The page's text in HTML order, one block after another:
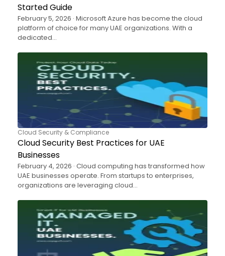
Started Guide
February 5, 2026 · Microsoft Azure has become the cloud
platform of choice for many UAE organizations. With a
dedicated…
Cloud Security & Compliance
Cloud Security Best Practices for UAE
Businesses
February 4, 2026 · Cloud computing has transformed how
UAE businesses operate. From startups to enterprises,
organizations are leveraging cloud…